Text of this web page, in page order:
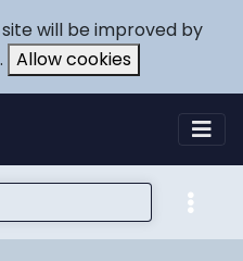
will be improved by
Allow cookies